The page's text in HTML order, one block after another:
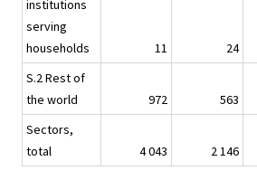
institutions
serving
households
11 24
S.2 Rest of
the world
972 563
Sectors,
total
4 043 2 146